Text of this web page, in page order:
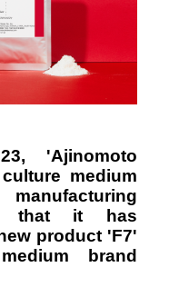
'Ajinomoto
medium
that it has
product 'F7'
brand